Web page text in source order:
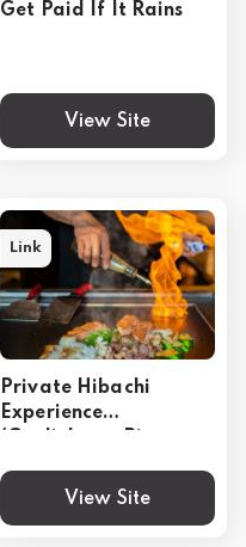
Get Paid If It Rains
View Site
Private Hibachi
Experience
View Site
Link